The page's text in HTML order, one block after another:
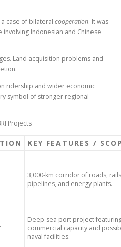
case of bilateral cooperation. It was
Indonesian and Chinese
Land acquisition problems and
ridership and wider economic
symbol of stronger regional
Projects
KEY FEATURES /
3,000-km corridor of roads,
pipelines, and energy plants.
Deep-sea port project
commercial capacity and
naval facilities.